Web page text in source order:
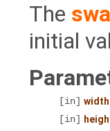
The
initial
[in] width
[in]